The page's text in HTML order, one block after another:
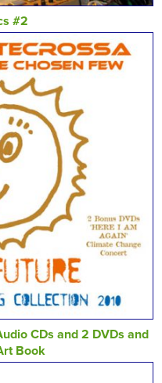
#2
CDs and 2 DVDs and
Book